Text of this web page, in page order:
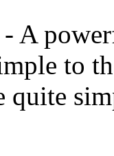
- A
to
quite